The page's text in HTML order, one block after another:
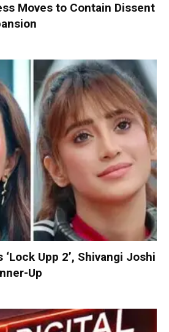
Moves to Contain Dissent
‘Lock Upp 2’, Shivangi Joshi
Up